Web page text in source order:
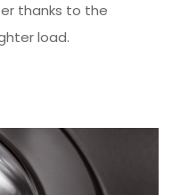
thanks to the
load.